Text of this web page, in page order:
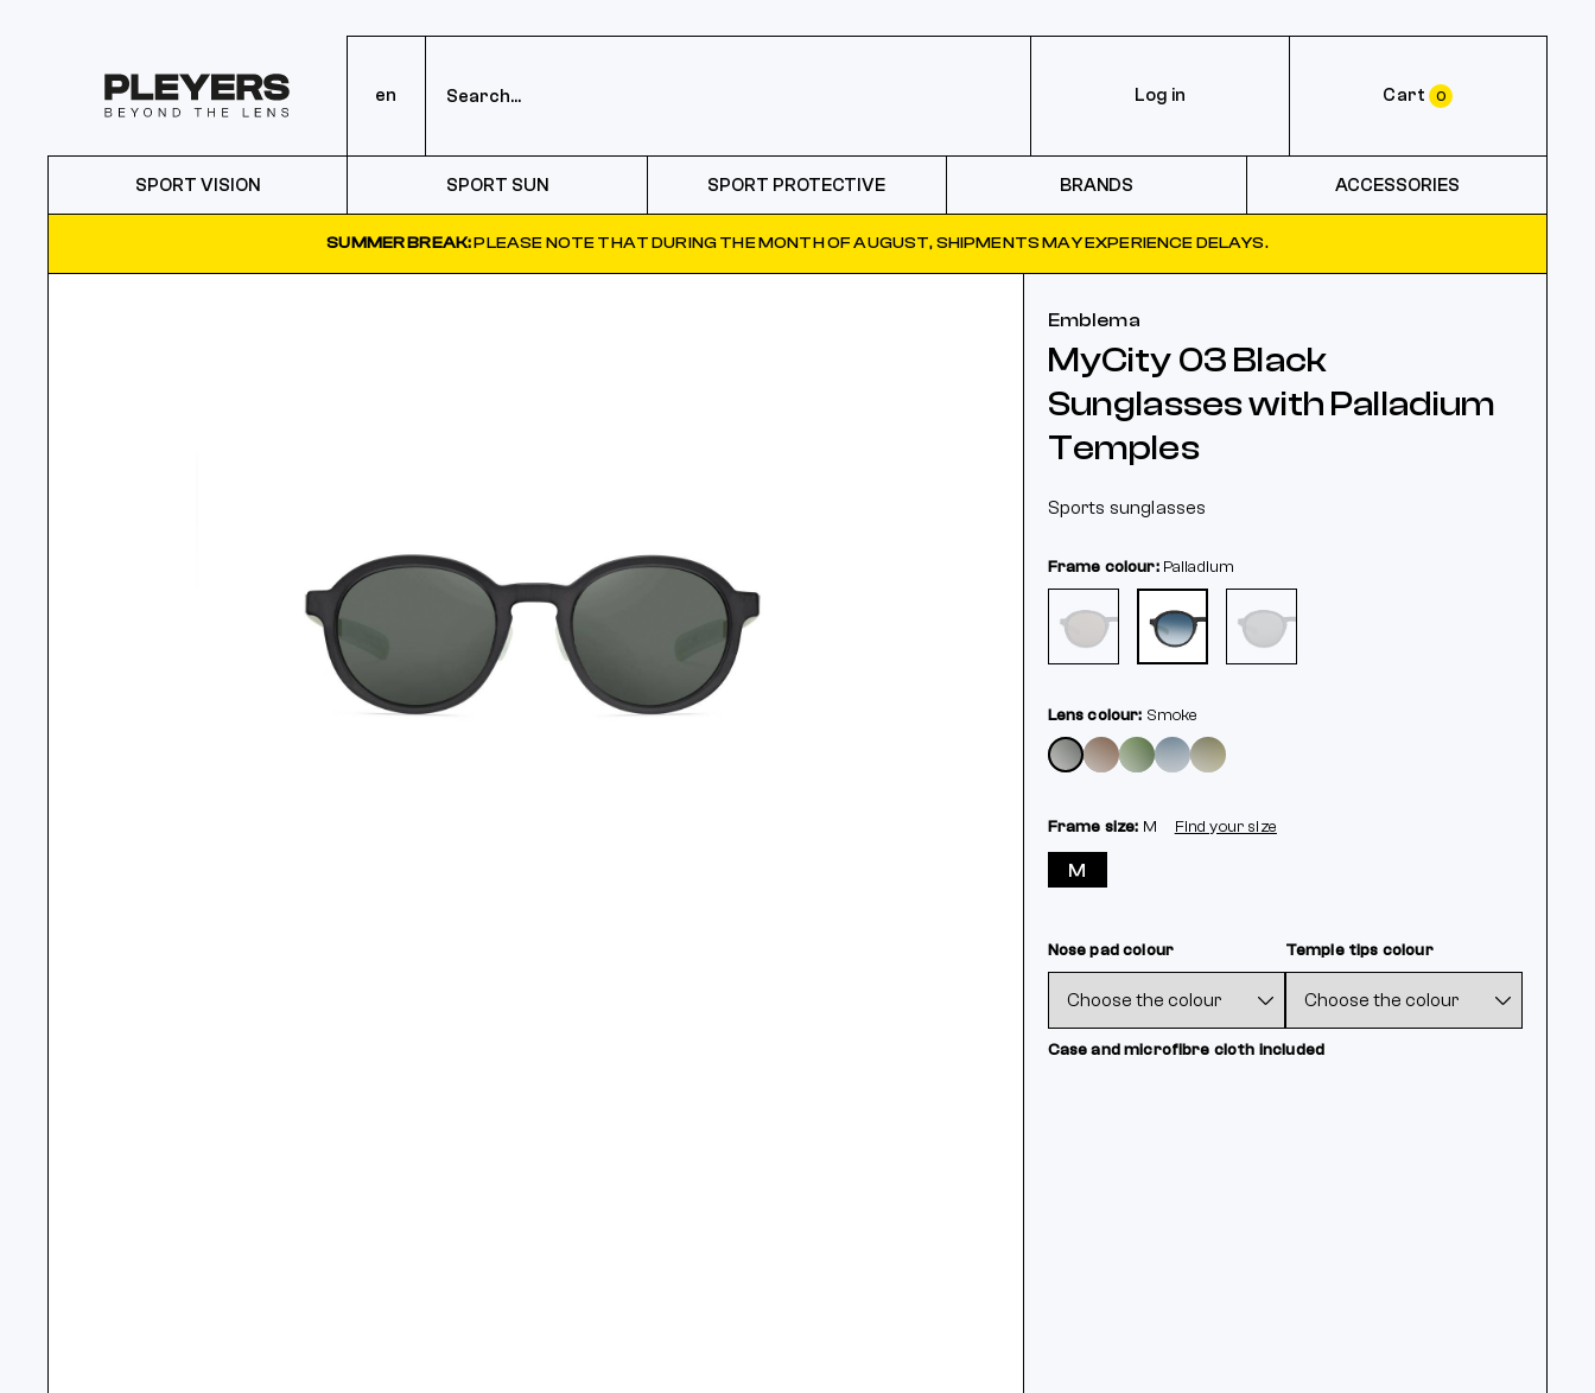
en Log in Cart 0
SPORT VISION SPORT SUN SPORT PROTECTIVE BRANDS ACCESSORIES
SUMMER BREAK:PLEASE NOTE THAT DURING THE MONTH OF AUGUST, SHIPMENTS MAY EXPERIENCE DELAYS.
Emblema
MyCity 03 Black
Sunglasses with Palladium
Temples
Sports sunglasses
Frame colour: Palladium
Lens colour: Smoke
Frame size: M Find your size
M
Nose pad colour Temple tips colour
Case and microfibre cloth included